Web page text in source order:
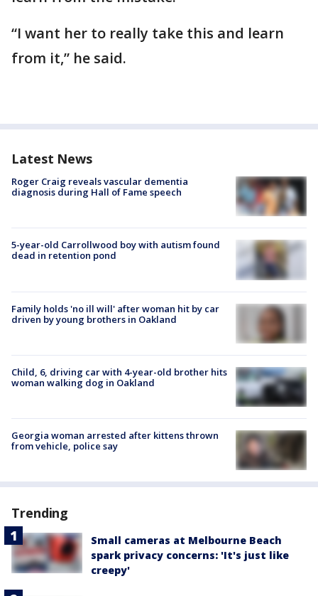
“I want her to really take this and learn
from it,” he said.
Latest News
Roger Craig reveals vascular dementia
diagnosis during Hall of Fame speech
5-year-old Carrollwood boy with autism found
dead in retention pond
Family holds 'no ill will' after woman hit by car
driven by young brothers in Oakland
Child, 6, driving car with 4-year-old brother hits
woman walking dog in Oakland
Georgia woman arrested after kittens thrown
from vehicle, police say
Trending
Small cameras at Melbourne Beach
spark privacy concerns: 'It's just like
creepy'